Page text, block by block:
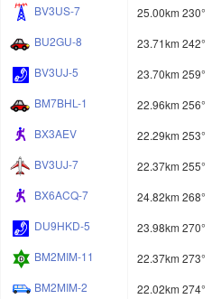
BV3US-7
25.00km 230°
BU2GU-8
23.71km 242°
BV3UJ-5
23.70km 259°
BM7BHL-1
22.96km 256°
BX3AEV
22.29km 253°
BV3UJ-7
22.37km 255°
BX6ACQ-7
24.82km 268°
DU9HKD-5
23.98km 270°
BM2MIM-11
22.37km 273°
BM2MIM-2
22.02km 274°